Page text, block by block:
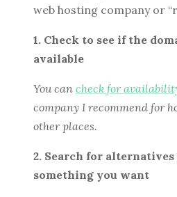
web hosting company or
1. Check to see if the
available
You can check for
company I recommend for
other places.
2. Search for
something you want